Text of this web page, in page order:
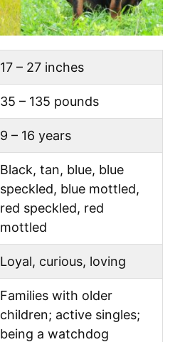
17 – 27 inches
35 – 135 pounds
9 – 16 years
Black, tan, blue, blue
speckled, blue mottled,
red speckled, red
mottled
Loyal, curious, loving
Families with older
children; active singles;
being a watchdog